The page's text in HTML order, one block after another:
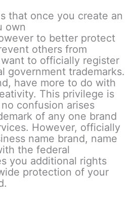
that once you create an
own
to better protect
others from
want to officially register
government trademarks.
have more to do with
This privilege is
confusion arises
of any one brand
However, officially
name brand, name
the federal
you additional rights
protection of your